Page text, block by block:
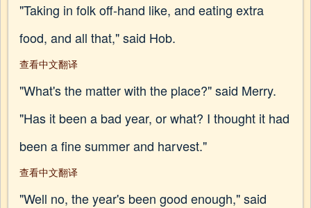
"Taking in folk off-hand like, and eating extra
food, and all that," said Hob.
查看中文翻译
"What's the matter with the place?" said Merry.
"Has it been a bad year, or what? I thought it had
been a fine summer and harvest."
查看中文翻译
"Well no, the year's been good enough," said